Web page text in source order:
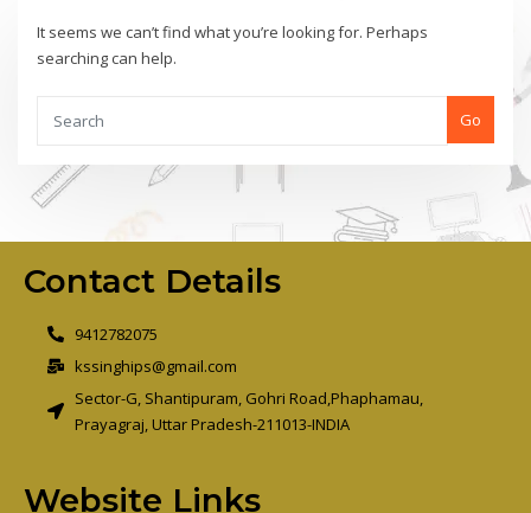
It seems we can’t find what you’re looking for. Perhaps
searching can help.
Go
Contact Details
9412782075
kssinghips@gmail.com
Sector-G, Shantipuram, Gohri Road,Phaphamau,
Prayagraj, Uttar Pradesh-211013-INDIA
Website Links